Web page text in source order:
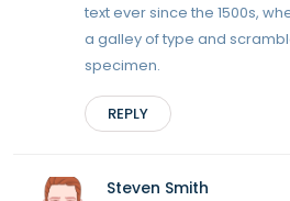
text ever since the 1500s,
a galley of type and
specimen.
REPLY
Steven Smith